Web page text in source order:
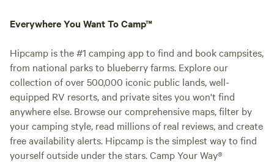
Everywhere You Want To Camp™
Hipcamp is the #1 camping app to find and book campsites,
from national parks to blueberry farms. Explore our
collection of over 500,000 iconic public lands, well-
equipped RV resorts, and private sites you won't find
anywhere else. Browse our comprehensive maps, filter by
your camping style, read millions of real reviews, and create
free availability alerts. Hipcamp is the simplest way to find
yourself outside under the stars. Camp Your Way®